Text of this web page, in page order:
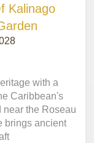
Kalinago
with a
Caribbean's
near the Roseau
brings ancient